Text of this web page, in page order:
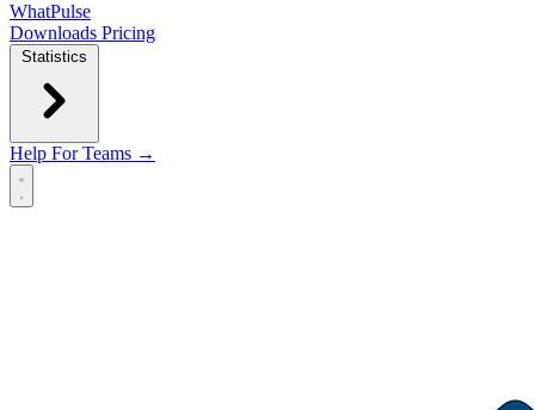
WhatPulse
Downloads Pricing
Statistics
Help For Teams →
Open main menu